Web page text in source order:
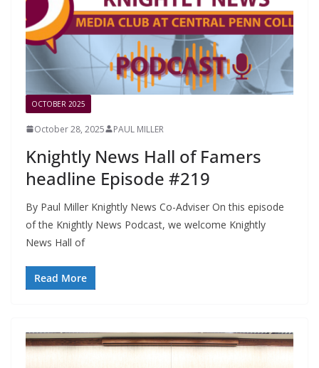
OCTOBER 2025
October 28, 2025 PAUL MILLER
Knightly News Hall of Famers
headline Episode #219
By Paul Miller Knightly News Co-Adviser On this episode
of the Knightly News Podcast, we welcome Knightly
News Hall of
Read More